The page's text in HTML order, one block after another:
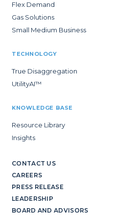
Flex Demand
Gas Solutions
Small Medium Business
TECHNOLOGY
True Disaggregation
UtilityAI™
KNOWLEDGE BASE
Resource Library
Insights
CONTACT US
CAREERS
PRESS RELEASE
LEADERSHIP
BOARD AND ADVISORS